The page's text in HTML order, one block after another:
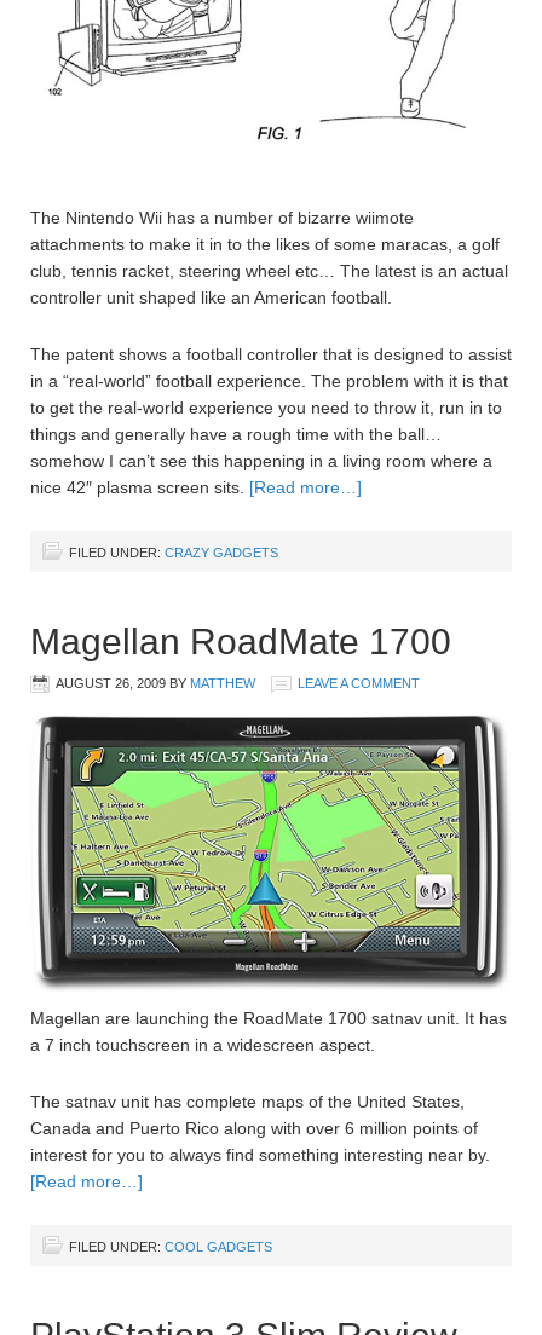
The Nintendo Wii has a number of bizarre wiimote
attachments to make it in to the likes of some maracas, a golf
club, tennis racket, steering wheel etc… The latest is an actual
controller unit shaped like an American football.
The patent shows a football controller that is designed to assist
in a “real-world” football experience. The problem with it is that
to get the real-world experience you need to throw it, run in to
things and generally have a rough time with the ball…
somehow I can’t see this happening in a living room where a
nice 42″ plasma screen sits. [Read more…]
FILED UNDER: CRAZY GADGETS
Magellan RoadMate 1700
AUGUST 26, 2009 BY MATTHEW LEAVE A COMMENT
Magellan are launching the RoadMate 1700 satnav unit. It has
a 7 inch touchscreen in a widescreen aspect.
The satnav unit has complete maps of the United States,
Canada and Puerto Rico along with over 6 million points of
interest for you to always find something interesting near by.
[Read more…]
FILED UNDER: COOL GADGETS